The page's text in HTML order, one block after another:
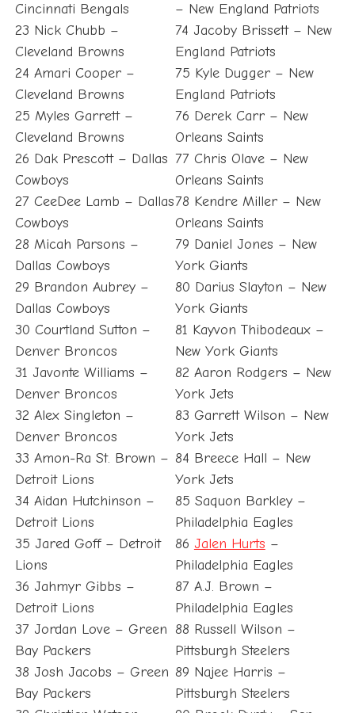
Cincinnati Bengals
23 Nick Chubb –
Cleveland Browns
24 Amari Cooper –
Cleveland Browns
25 Myles Garrett –
Cleveland Browns
26 Dak Prescott – Dallas
Cowboys
27 CeeDee Lamb – Dallas
Cowboys
28 Micah Parsons –
Dallas Cowboys
29 Brandon Aubrey –
Dallas Cowboys
30 Courtland Sutton –
Denver Broncos
31 Javonte Williams –
Denver Broncos
32 Alex Singleton –
Denver Broncos
33 Amon-Ra St. Brown –
Detroit Lions
34 Aidan Hutchinson –
Detroit Lions
35 Jared Goff – Detroit
Lions
36 Jahmyr Gibbs –
Detroit Lions
37 Jordan Love – Green
Bay Packers
38 Josh Jacobs – Green
Bay Packers
– New England Patriots
74 Jacoby Brissett – New
England Patriots
75 Kyle Dugger – New
England Patriots
76 Derek Carr – New
Orleans Saints
77 Chris Olave – New
Orleans Saints
78 Kendre Miller – New
Orleans Saints
79 Daniel Jones – New
York Giants
80 Darius Slayton – New
York Giants
81 Kayvon Thibodeaux –
New York Giants
82 Aaron Rodgers – New
York Jets
83 Garrett Wilson – New
York Jets
84 Breece Hall – New
York Jets
85 Saquon Barkley –
Philadelphia Eagles
86 Jalen Hurts –
Philadelphia Eagles
87 A.J. Brown –
Philadelphia Eagles
88 Russell Wilson –
Pittsburgh Steelers
89 Najee Harris –
Pittsburgh Steelers